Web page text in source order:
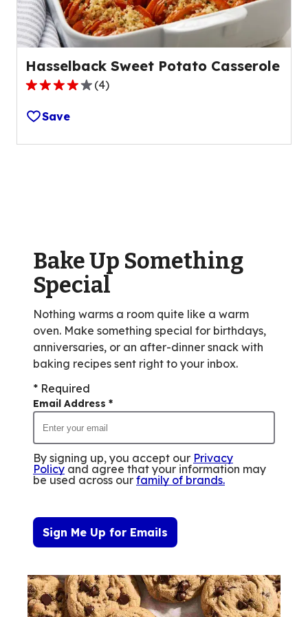
reviews.
Hasselback Sweet Potato Casserole
4.0
out
of
5
reviews.
(4)
Save
Bake Up Something
Special
Nothing warms a room quite like a warm
oven. Make something special for birthdays,
anniversaries, or an after-dinner snack with
baking recipes sent right to your inbox.
* Required
Email Address *
By signing up, you accept our Privacy
Policy and agree that your information may
be used across our family of brands.
Sign Me Up for Emails